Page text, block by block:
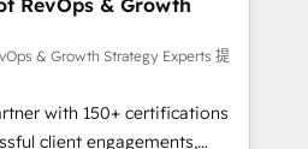
marketing, commerciales et
synchronisation API,
les visiteurs en
de
RevOps & Growth
& Growth Strategy Experts 提
with 150+ certifications
client engagements,